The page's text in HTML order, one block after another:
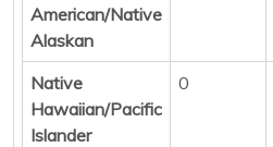
American/Native
Alaskan
Native
Hawaiian/Pacific
Islander
0